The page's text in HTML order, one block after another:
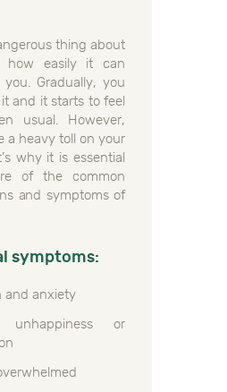
thing about
how easily it can
Gradually, you
and it starts to feel
usual. However,
a heavy toll on your
why it is essential
of the common
and symptoms of
symptoms:
and anxiety
unhappiness or